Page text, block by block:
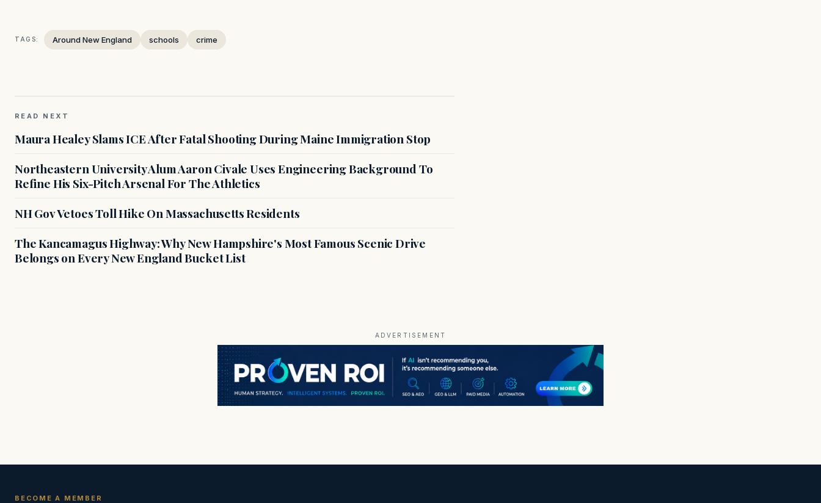
TAGS: Around New England schools crime
READ NEXT
Maura Healey Slams ICE After Fatal Shooting During Maine Immigration Stop
Northeastern University Alum Aaron Civale Uses Engineering Background To
Refine His Six-Pitch Arsenal For The Athletics
NH Gov Vetoes Toll Hike On Massachusetts Residents
The Kancamagus Highway: Why New Hampshire's Most Famous Scenic Drive
Belongs on Every New England Bucket List
ADVERTISEMENT
BECOME A MEMBER